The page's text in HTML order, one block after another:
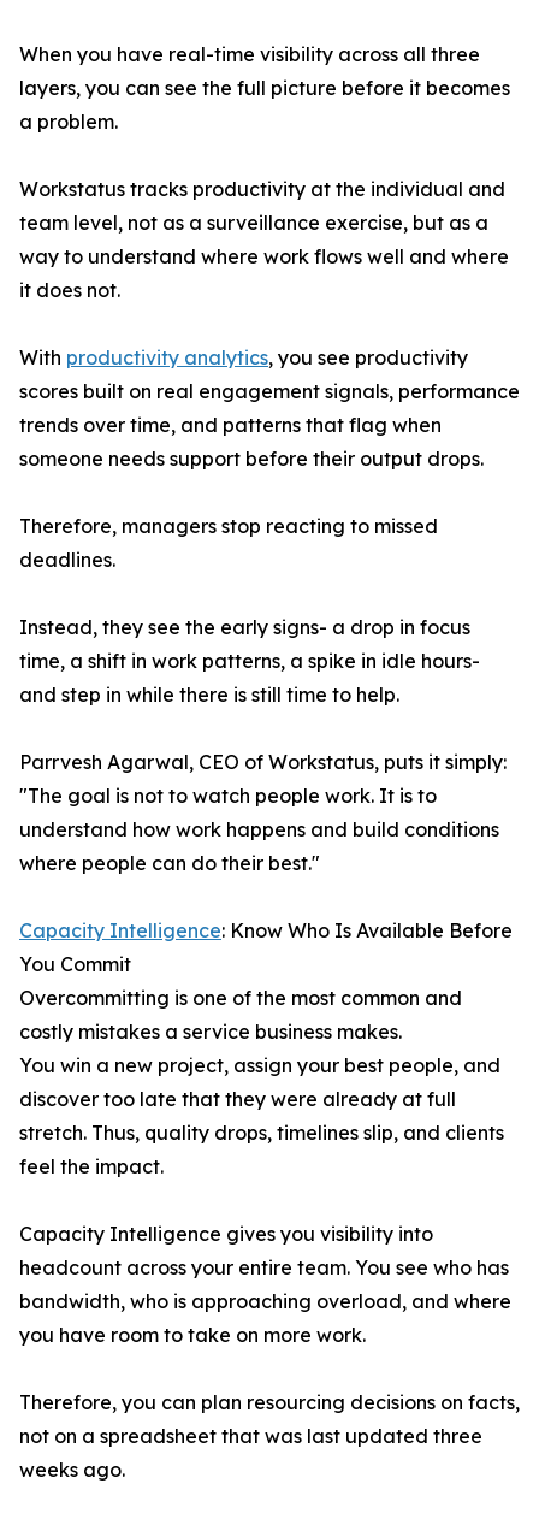
When you have real-time visibility across all three
layers, you can see the full picture before it becomes
a problem.
Workstatus tracks productivity at the individual and
team level, not as a surveillance exercise, but as a
way to understand where work flows well and where
it does not.
With productivity analytics, you see productivity
scores built on real engagement signals, performance
trends over time, and patterns that flag when
someone needs support before their output drops.
Therefore, managers stop reacting to missed
deadlines.
Instead, they see the early signs- a drop in focus
time, a shift in work patterns, a spike in idle hours-
and step in while there is still time to help.
Parrvesh Agarwal, CEO of Workstatus, puts it simply:
"The goal is not to watch people work. It is to
understand how work happens and build conditions
where people can do their best."
Capacity Intelligence: Know Who Is Available Before
You Commit
Overcommitting is one of the most common and
costly mistakes a service business makes.
You win a new project, assign your best people, and
discover too late that they were already at full
stretch. Thus, quality drops, timelines slip, and clients
feel the impact.
Capacity Intelligence gives you visibility into
headcount across your entire team. You see who has
bandwidth, who is approaching overload, and where
you have room to take on more work.
Therefore, you can plan resourcing decisions on facts,
not on a spreadsheet that was last updated three
weeks ago.